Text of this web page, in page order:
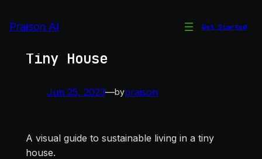
toPraison AI Get Started
Tiny House
Jun 25, 2023—bypraison
A visual guide to sustainable living in a tiny
house.